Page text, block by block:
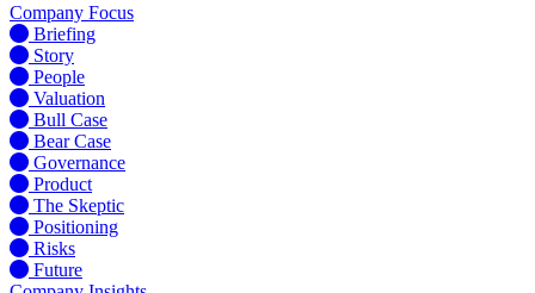
Company Focus
Briefing
Story
People
Valuation
Bull Case
Bear Case
Governance
Product
The Skeptic
Positioning
Risks
Future